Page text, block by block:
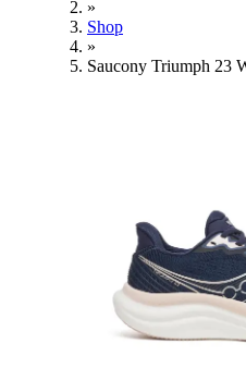
»
Shop
»
Saucony Triumph 23